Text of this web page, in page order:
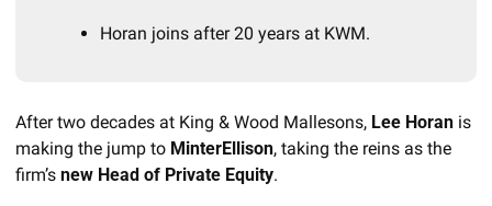
Horan joins after 20 years at KWM.
After two decades at King & Wood Mallesons, Lee Horan is
making the jump to MinterEllison, taking the reins as the
firm’s new Head of Private Equity.